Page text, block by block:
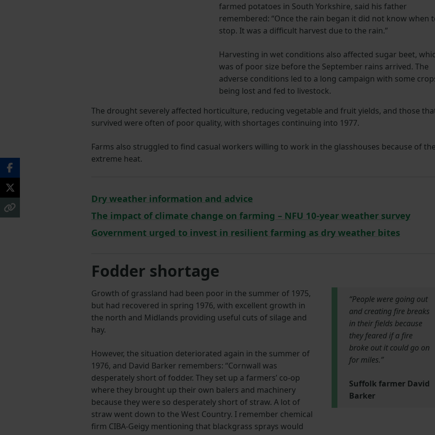
farmed potatoes in South Yorkshire, said his father
remembered: “Once the rain began it did not know when
stop. It was a difficult harvest due to the rain.”
Harvesting in wet conditions also affected sugar beet,
was of poor size before the September rains arrived. The
adverse conditions led to a long campaign with some
being lost and fed to livestock.
The drought severely affected horticulture, reducing vegetable and fruit yields, and those
survived were often of poor quality, with shortages continuing into 1977.
Farms also struggled to find casual workers willing to work in the glasshouses because of the
extreme heat.
Dry weather information and advice
The impact of climate change on farming – NFU 10-year weather survey
Government urged to invest in resilient farming as dry weather bites
Fodder shortage
Growth of grassland had been poor in the summer of 1975,
but had recovered in spring 1976, with excellent growth in
the north and Midlands providing useful cuts of silage and
hay.
However, the situation deteriorated again in the summer of
1976, and David Barker remembers: “Cornwall was
desperately short of fodder. They set up a farmers’ co-op
where they brought up their own balers and machinery
because they were so desperately short of straw. A lot of
straw went down to the West Country. I remember chemical
firm CIBA-Geigy mentioning that blackgrass sprays would
“People were going out
and creating fire breaks
in their fields because
they feared if a fire
broke out it could go on
for miles.”
Suffolk farmer David
Barker